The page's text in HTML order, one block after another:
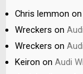
Chris lemmon on
Wreckers on
Wreckers on
Keiron on Audi